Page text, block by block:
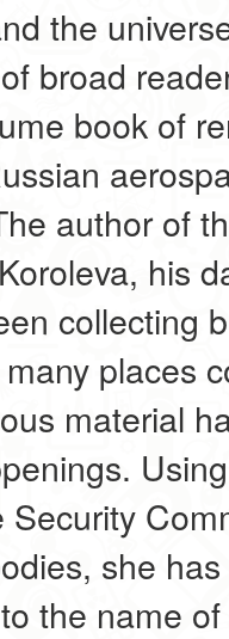
the
broad
book of
author of
his
collecting
places
material
Security
she
the name